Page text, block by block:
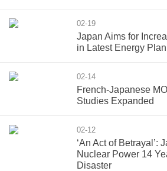
02-19
Japan Aims for
in Latest Energy Plan
02-14
French-Japanese
Studies Expanded
02-12
‘An Act of Betrayal’:
Nuclear Power 14
Disaster